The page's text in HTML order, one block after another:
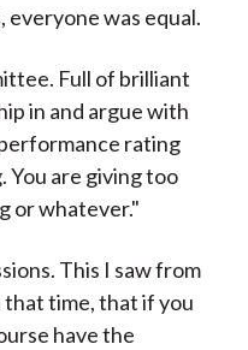
was equal.
Full of brilliant
in and argue with
rating
You are giving too
or whatever."
This I saw from
time, that if you
have the